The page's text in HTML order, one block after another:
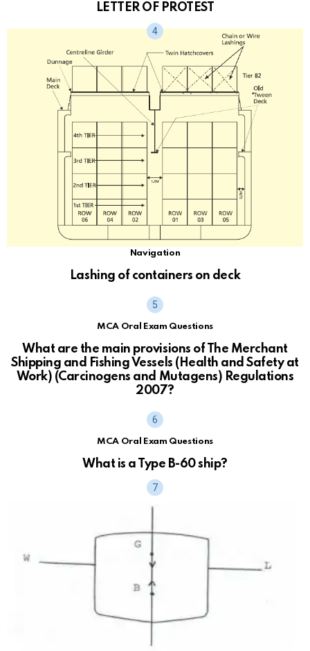
LETTER OF PROTEST
Navigation
Lashing of containers on deck
MCA Oral Exam Questions
What are the main provisions of The Merchant
Shipping and Fishing Vessels (Health and Safety at
Work) (Carcinogens and Mutagens) Regulations
2007?
MCA Oral Exam Questions
What is a Type B-60 ship?